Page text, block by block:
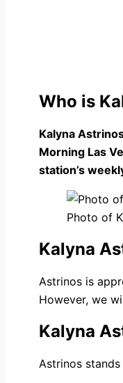
Who is
Kalyna
Morning Las
station’s
Photo of
Kalyna
Astrinos is
However, we
Kalyna
Astrinos